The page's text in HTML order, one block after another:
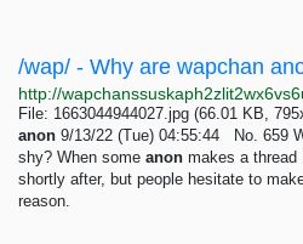
File: 1663044944027.jpg (66.01 KB,
anon 9/13/22 (Tue) 04:55:44 No. 659
shy? When some anon makes a thread
shortly after, but people hesitate to
reason.